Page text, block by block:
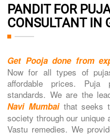
PANDIT FOR
CONSULTANT IN
Get Pooja done from
Now for all types of
affordable prices. Puja
standards. We are the
Navi Mumbaithat seeks
society through our unique
Vastu remedies. We